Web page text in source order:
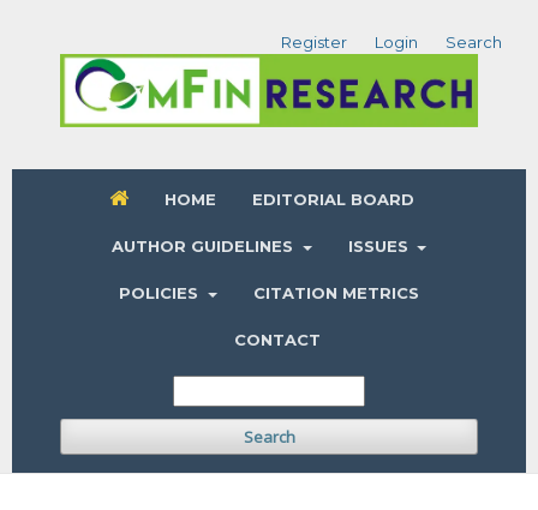
HOME EDITORIAL BOARD
AUTHOR GUIDELINES ISSUES
POLICIES CITATION METRICS
CONTACT
Search
Register Login Search